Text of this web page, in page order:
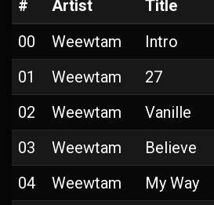
#
Artist Title
00
Weewtam Intro
01
Weewtam 27
02
Weewtam Vanille
03
Weewtam Believe
04
Weewtam My Way